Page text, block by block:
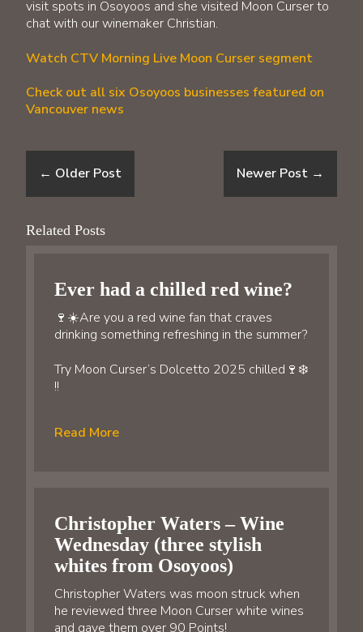
visit spots in Osoyoos and she visited Moon Curser to
chat with our winemaker Christian.
Watch CTV Morning Live Moon Curser segment
Check out all six Osoyoos businesses featured on
Vancouver news
← Older Post Newer Post →
Related Posts
Ever had a chilled red wine?
🍷☀️Are you a red wine fan that craves
drinking something refreshing in the summer?
Try Moon Curser’s Dolcetto 2025 chilled🍷❄️
!!
Read More
Christopher Waters – Wine
Wednesday (three stylish
whites from Osoyoos)
Christopher Waters was moon struck when
he reviewed three Moon Curser white wines
and gave them over 90 Points!